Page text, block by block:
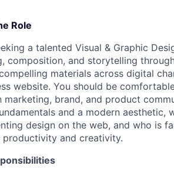
Role
a talented Visual & Graphic
composition, and storytelling
materials across digital
website. You should be
marketing, brand, and product
and a modern aesthetic,
design on the web, and who is
productivity and creativity.